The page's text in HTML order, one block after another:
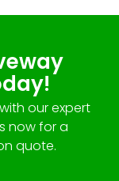
our expert
now for a
quote.